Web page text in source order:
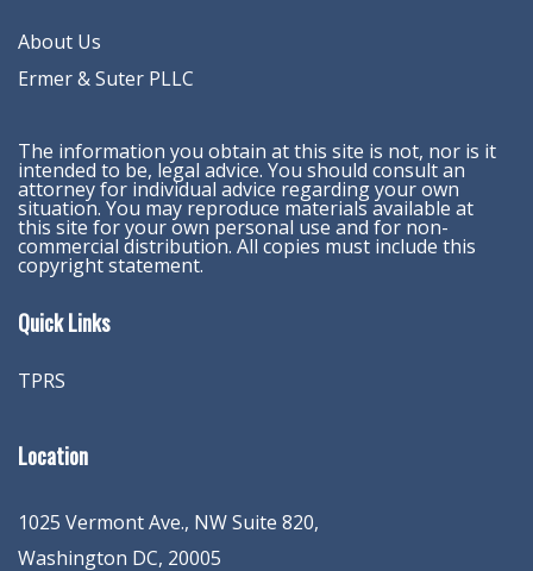
About Us
Ermer & Suter PLLC
The information you obtain at this site is not, nor is it
intended to be, legal advice. You should consult an
attorney for individual advice regarding your own
situation. You may reproduce materials available at
this site for your own personal use and for non-
commercial distribution. All copies must include this
copyright statement.
Quick Links
TPRS
Location
1025 Vermont Ave., NW Suite 820,
Washington DC, 20005